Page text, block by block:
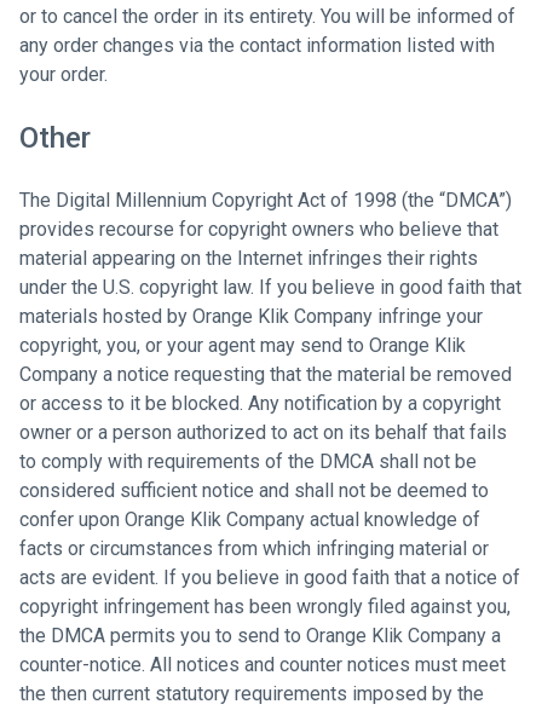
or to cancel the order in its entirety. You will be informed of
any order changes via the contact information listed with
your order.
Other
The Digital Millennium Copyright Act of 1998 (the “DMCA”)
provides recourse for copyright owners who believe that
material appearing on the Internet infringes their rights
under the U.S. copyright law. If you believe in good faith that
materials hosted by Orange Klik Company infringe your
copyright, you, or your agent may send to Orange Klik
Company a notice requesting that the material be removed
or access to it be blocked. Any notification by a copyright
owner or a person authorized to act on its behalf that fails
to comply with requirements of the DMCA shall not be
considered sufficient notice and shall not be deemed to
confer upon Orange Klik Company actual knowledge of
facts or circumstances from which infringing material or
acts are evident. If you believe in good faith that a notice of
copyright infringement has been wrongly filed against you,
the DMCA permits you to send to Orange Klik Company a
counter-notice. All notices and counter notices must meet
the then current statutory requirements imposed by the